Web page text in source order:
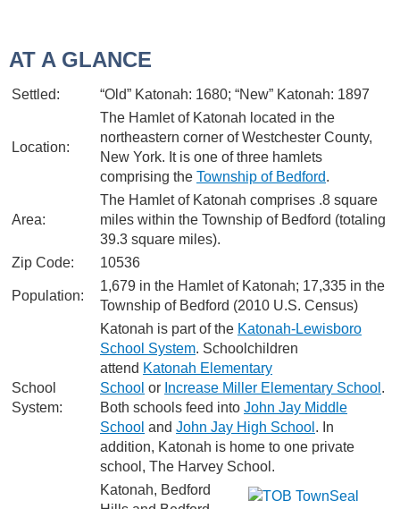
AT A GLANCE
Settled: “Old” Katonah: 1680; “New” Katonah: 1897
Location:
The Hamlet of Katonah located in the
northeastern corner of Westchester County,
New York. It is one of three hamlets
comprising the Township of Bedford.
Area:
The Hamlet of Katonah comprises .8 square
miles within the Township of Bedford (totaling
39.3 square miles).
Zip Code:
10536
Population:
1,679 in the Hamlet of Katonah; 17,335 in the
Township of Bedford (2010 U.S. Census)
School
System:
Katonah is part of the Katonah-Lewisboro
School System. Schoolchildren
attend Katonah Elementary
School or Increase Miller Elementary School .
Both schools feed into John Jay Middle
School and John Jay High School . In
addition, Katonah is home to one private
school, The Harvey School.
Katonah, Bedford